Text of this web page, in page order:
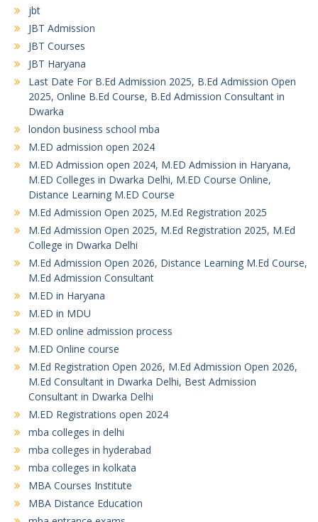
jbt
JBT Admission
JBT Courses
JBT Haryana
Last Date For B.Ed Admission 2025, B.Ed Admission Open
2025, Online B.Ed Course, B.Ed Admission Consultant in
Dwarka
london business school mba
M.ED admission open 2024
M.ED Admission open 2024, M.ED Admission in Haryana,
M.ED Colleges in Dwarka Delhi, M.ED Course Online,
Distance Learning M.ED Course
M.Ed Admission Open 2025, M.Ed Registration 2025
M.Ed Admission Open 2025, M.Ed Registration 2025, M.Ed
College in Dwarka Delhi
M.Ed Admission Open 2026, Distance Learning M.Ed Course,
M.Ed Admission Consultant
M.ED in Haryana
M.ED in MDU
M.ED online admission process
M.ED Online course
M.Ed Registration Open 2026, M.Ed Admission Open 2026,
M.Ed Consultant in Dwarka Delhi, Best Admission
Consultant in Dwarka Delhi
M.ED Registrations open 2024
mba colleges in delhi
mba colleges in hyderabad
mba colleges in kolkata
MBA Courses Institute
MBA Distance Education